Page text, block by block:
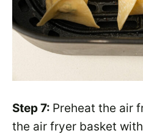
Step 7: Preheat the air
the air fryer basket